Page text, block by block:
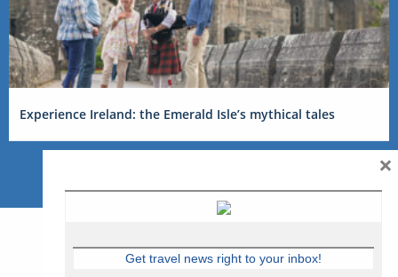
Experience Ireland: the Emerald Isle’s mythical tales
Get travel news right to your inbox!
×